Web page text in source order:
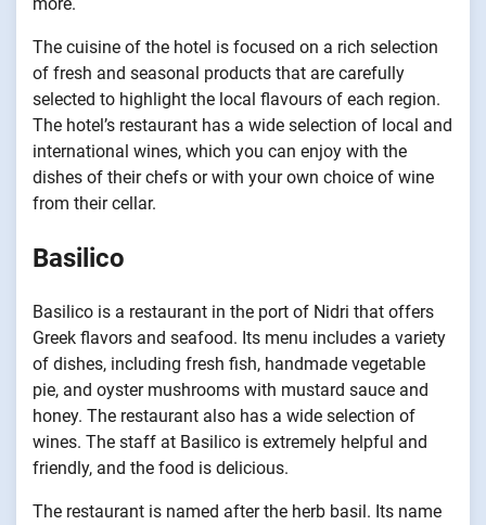
The cuisine of the hotel is focused on a rich selection
of fresh and seasonal products that are carefully
selected to highlight the local flavours of each region.
The hotel’s restaurant has a wide selection of local and
international wines, which you can enjoy with the
dishes of their chefs or with your own choice of wine
from their cellar.
Basilico
Basilico is a restaurant in the port of Nidri that offers
Greek flavors and seafood. Its menu includes a variety
of dishes, including fresh fish, handmade vegetable
pie, and oyster mushrooms with mustard sauce and
honey. The restaurant also has a wide selection of
wines. The staff at Basilico is extremely helpful and
friendly, and the food is delicious.
The restaurant is named after the herb basil. Its name